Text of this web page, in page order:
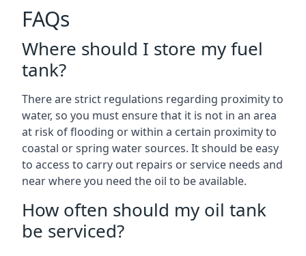
FAQs
Where should I store my fuel
tank?
There are strict regulations regarding proximity to
water, so you must ensure that it is not in an area
at risk of flooding or within a certain proximity to
coastal or spring water sources. It should be easy
to access to carry out repairs or service needs and
near where you need the oil to be available.
How often should my oil tank
be serviced?